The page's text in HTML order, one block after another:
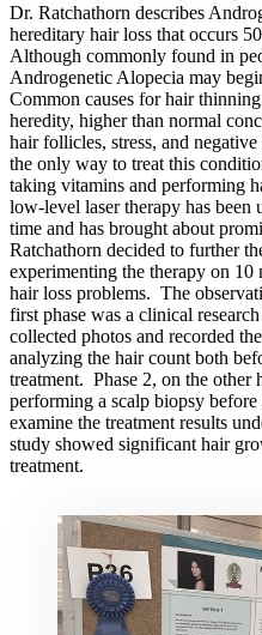
Dr. Ratchathorn describes
hereditary hair loss that occurs
Although commonly found in
Androgenetic Alopecia may
Common causes for hair
heredity, higher than normal
hair follicles, stress, and
the only way to treat this
taking vitamins and performing
low-level laser therapy has been
time and has brought about
Ratchathorn decided to further
experimenting the therapy on 10
hair loss problems. The
first phase was a clinical
collected photos and recorded
analyzing the hair count both
treatment. Phase 2, on the other
performing a scalp biopsy
examine the treatment results
study showed significant hair
treatment.